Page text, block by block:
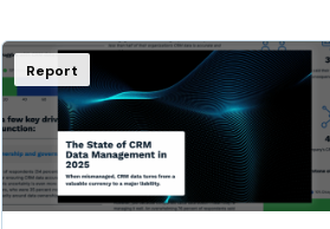
Report